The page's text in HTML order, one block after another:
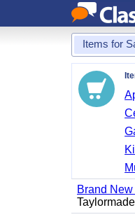
Items for
Brand